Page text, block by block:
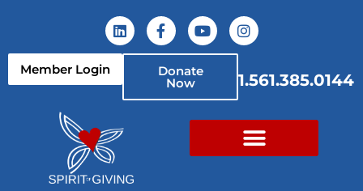
Member Login Donate
Now 1.561.385.0144
Myla’s Beleaf